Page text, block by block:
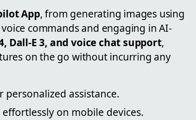
App, from generating images using
commands and engaging in AI-
Dall-E 3, and voice chat support,
on the go without incurring any
personalized assistance.
on mobile devices.